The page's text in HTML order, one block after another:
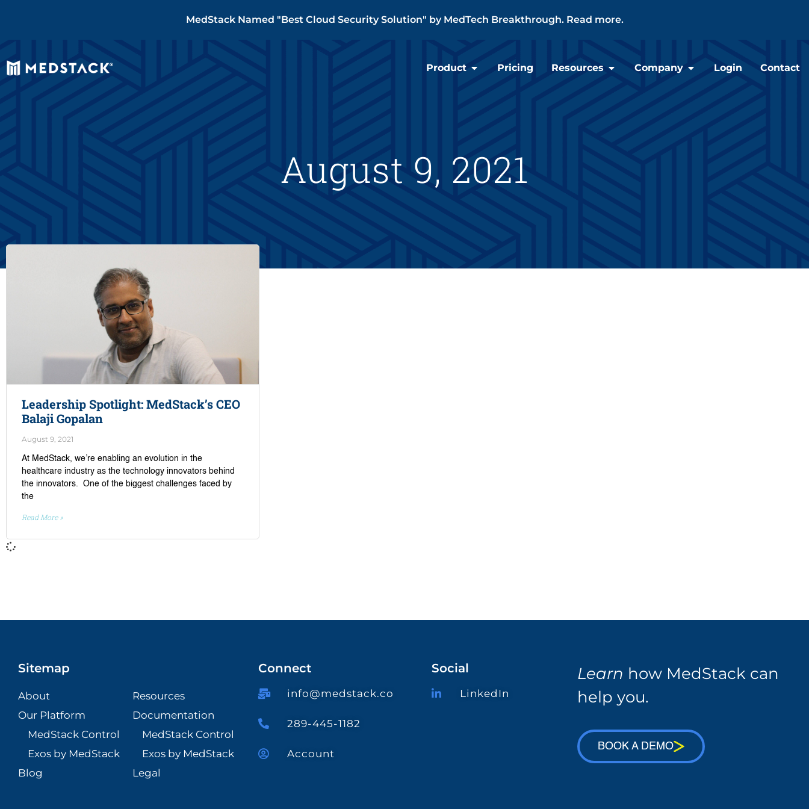
MedStack Named "Best Cloud Security Solution" by MedTech Breakthrough. Read more.
Product Pricing Resources Company Login Contact
August 9, 2021
Leadership Spotlight: MedStack’s CEO
Balaji Gopalan
August 9, 2021
At MedStack, we’re enabling an evolution in the
healthcare industry as the technology innovators behind
the innovators. One of the biggest challenges faced by
the
Read More »
Sitemap
About
Our Platform
MedStack Control
Exos by MedStack
Blog
Resources
Documentation
MedStack Control
Exos by MedStack
Legal
Connect
info@medstack.co
289-445-1182
Account
Social
LinkedIn
Learn how MedStack can
help you.
BOOK A DEMO